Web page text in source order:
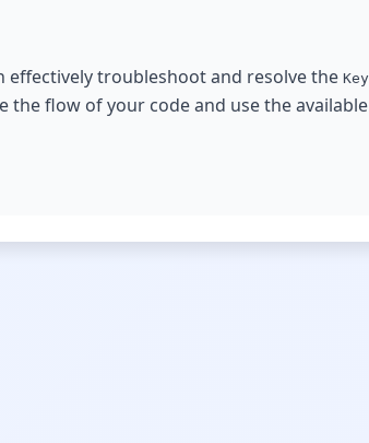
effectively troubleshoot and resolve the
the flow of your code and use the